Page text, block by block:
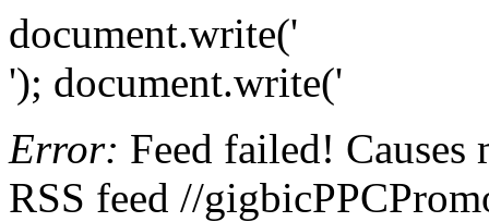
document.write('
'); document.write('
Error: Feed failed!
RSS feed //